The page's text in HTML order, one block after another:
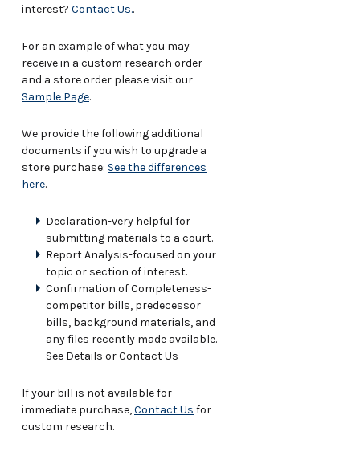
interest? Contact Us..
For an example of what you may
receive in a custom research order
and a store order please visit our
Sample Page.
We provide the following additional
documents if you wish to upgrade a
store purchase: See the differences
here.
Declaration-very helpful for
submitting materials to a court.
Report Analysis-focused on your
topic or section of interest.
Confirmation of Completeness-
competitor bills, predecessor
bills, background materials, and
any files recently made available.
See Details or Contact Us
If your bill is not available for
immediate purchase,Contact Us for
custom research.